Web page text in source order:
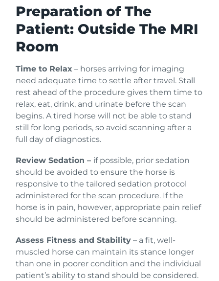
Preparation of The
Patient: Outside The MRI
Room
Time to Relax – horses arriving for imaging
need adequate time to settle after travel. Stall
rest ahead of the procedure gives them time to
relax, eat, drink, and urinate before the scan
begins. A tired horse will not be able to stand
still for long periods, so avoid scanning after a
full day of diagnostics.
Review Sedation – if possible, prior sedation
should be avoided to ensure the horse is
responsive to the tailored sedation protocol
administered for the scan procedure. If the
horse is in pain, however, appropriate pain relief
should be administered before scanning.
Assess Fitness and Stability – a fit, well-
muscled horse can maintain its stance longer
than one in poorer condition and the individual
patient’s ability to stand should be considered.